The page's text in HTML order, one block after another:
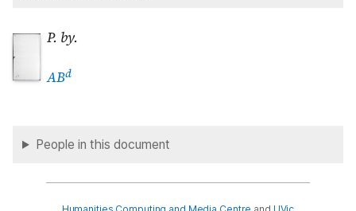
P. by.
ABd
People in this document